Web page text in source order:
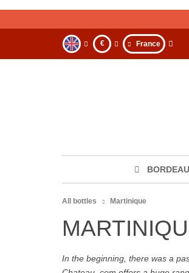
€ France
All bottles Martinique
In the beginning, there was a